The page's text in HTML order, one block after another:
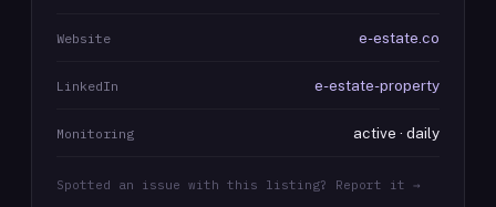
Website e-estate.co
LinkedIn e-estate-property
Monitoring active · daily
Spotted an issue with this listing? Report it →